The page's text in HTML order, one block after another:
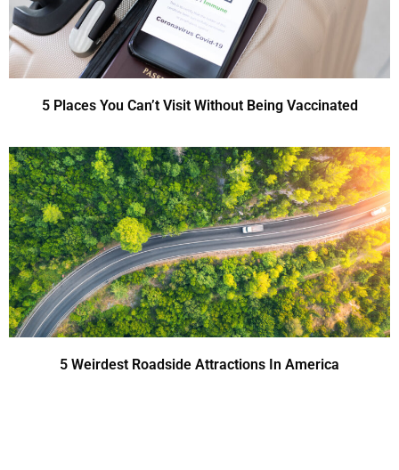
5 Places You Can’t Visit Without Being Vaccinated
5 Weirdest Roadside Attractions In America